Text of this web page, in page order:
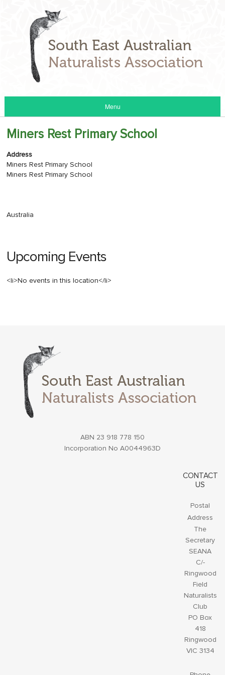
Menu
Miners Rest Primary School
Address
Miners Rest Primary School
Miners Rest Primary School
Australia
Upcoming Events
<li>No events in this location</li>
ABN 23 918 778 150
Incorporation No A0044963D
CONTACT
US
Postal
Address
The
Secretary
SEANA
C/-
Ringwood
Field
Naturalists
Club
PO Box
418
Ringwood
VIC 3134